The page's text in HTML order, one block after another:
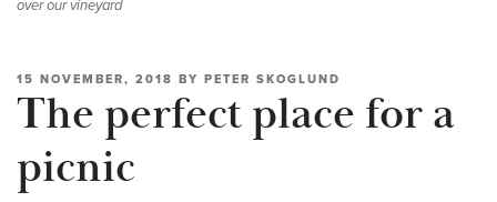
over our vineyard
15 NOVEMBER, 2018 BY PETER SKOGLUND
The perfect place for a
picnic